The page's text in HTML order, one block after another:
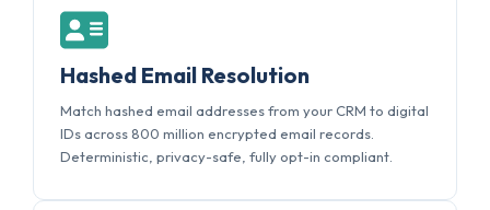
Hashed Email Resolution
Match hashed email addresses from your CRM to digital
IDs across 800 million encrypted email records.
Deterministic, privacy-safe, fully opt-in compliant.